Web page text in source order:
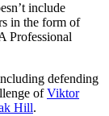
include
in the form of
Professional
defending
ofViktor
Hill.